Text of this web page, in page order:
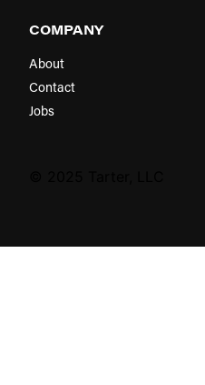
COMPANY
About
Contact
Jobs